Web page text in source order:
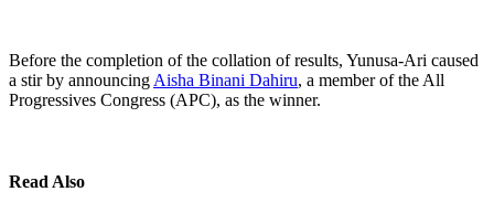
Before the completion of the collation of results, Yunusa-Ari caused
a stir by announcing Aisha Binani Dahiru, a member of the All
Progressives Congress (APC), as the winner.
Read Also